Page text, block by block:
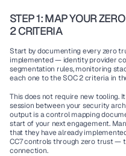
STEP 1: MAP YOUR
2 CRITERIA
Start by documenting every zero
implemented — identity provider
segmentation rules, monitoring
each one to the SOC 2 criteria in
This does not require new tooling.
session between your security
output is a control mapping
start of your next engagement.
that they have already
CC7 controls through zero trust —
connection.